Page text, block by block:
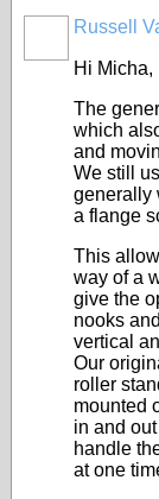
Russell
Hi Micha,
The
which
and
We still
generally
a flange
This
way of a
give the
nooks
vertical
Our
roller
mounted
in and
handle
at one